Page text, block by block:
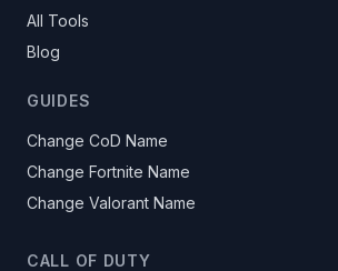
All Tools
Blog
GUIDES
Change CoD Name
Change Fortnite Name
Change Valorant Name
CALL OF DUTY